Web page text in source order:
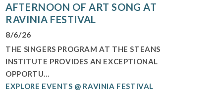
AFTERNOON OF ART SONG AT
RAVINIA FESTIVAL
8/6/26
THE SINGERS PROGRAM AT THE STEANS
INSTITUTE PROVIDES AN EXCEPTIONAL
OPPORTU...
EXPLORE EVENTS @ RAVINIA FESTIVAL